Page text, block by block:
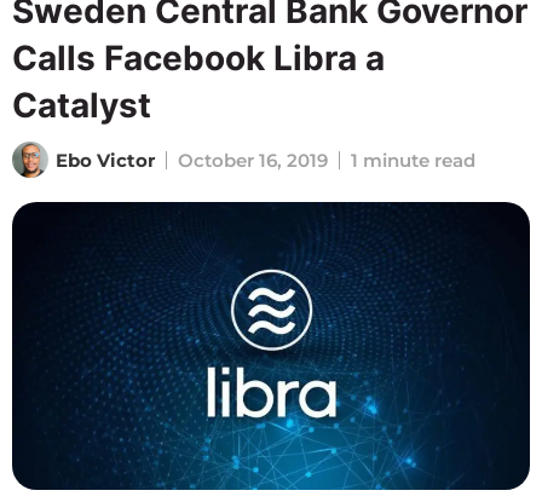
Sweden Central Bank Governor
Calls Facebook Libra a
Catalyst
Ebo Victor October 16, 2019 1 minute read